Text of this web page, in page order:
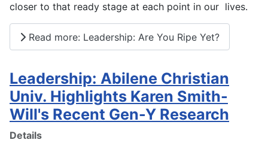
closer to that ready stage at each point in our lives.
Read more: Leadership: Are You Ripe Yet?
Leadership: Abilene Christian
Univ. Highlights Karen Smith-
Will's Recent Gen-Y Research
Details